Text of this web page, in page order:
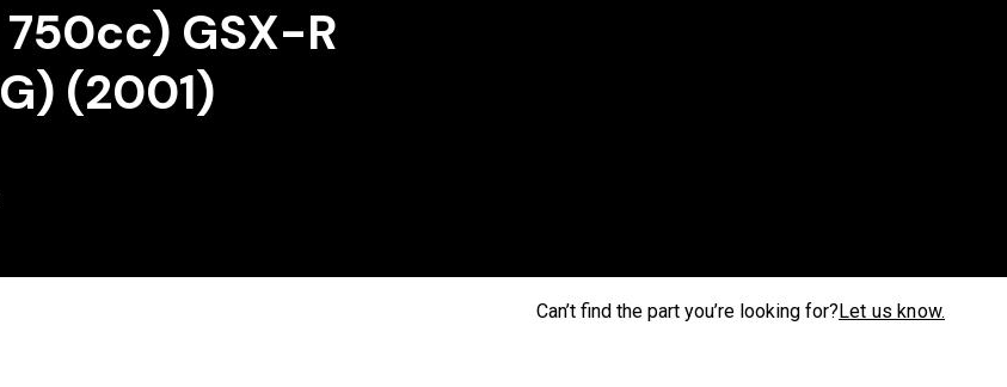
750cc) GSX-R
(2001)
Can’t find the part you’re looking for?Let us know.